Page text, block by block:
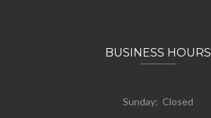
BUSINESS HOURS
Sunday: Closed